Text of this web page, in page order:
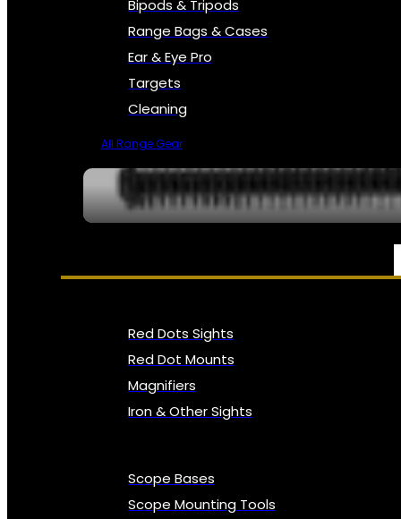
Bipods & Tripods
Range Bags & Cases
Ear & Eye Pro
Targets
Cleaning
All Range Gear
OPTICS, SIGHTS & NODS
Red Dots Sights
Red Dot Mounts
Magnifiers
Iron & Other Sights
Scope Bases
Scope Mounting Tools